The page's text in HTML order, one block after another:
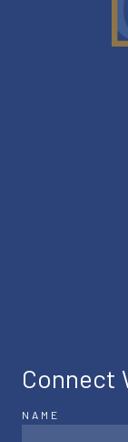
Connect
NAME